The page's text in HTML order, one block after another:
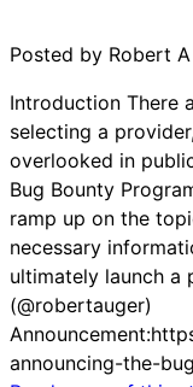
Posted by Robert
Introduction There
selecting a
overlooked in
Bug Bounty
ramp up on the
necessary
ultimately launch a
(@robertauger)
announcing-the-